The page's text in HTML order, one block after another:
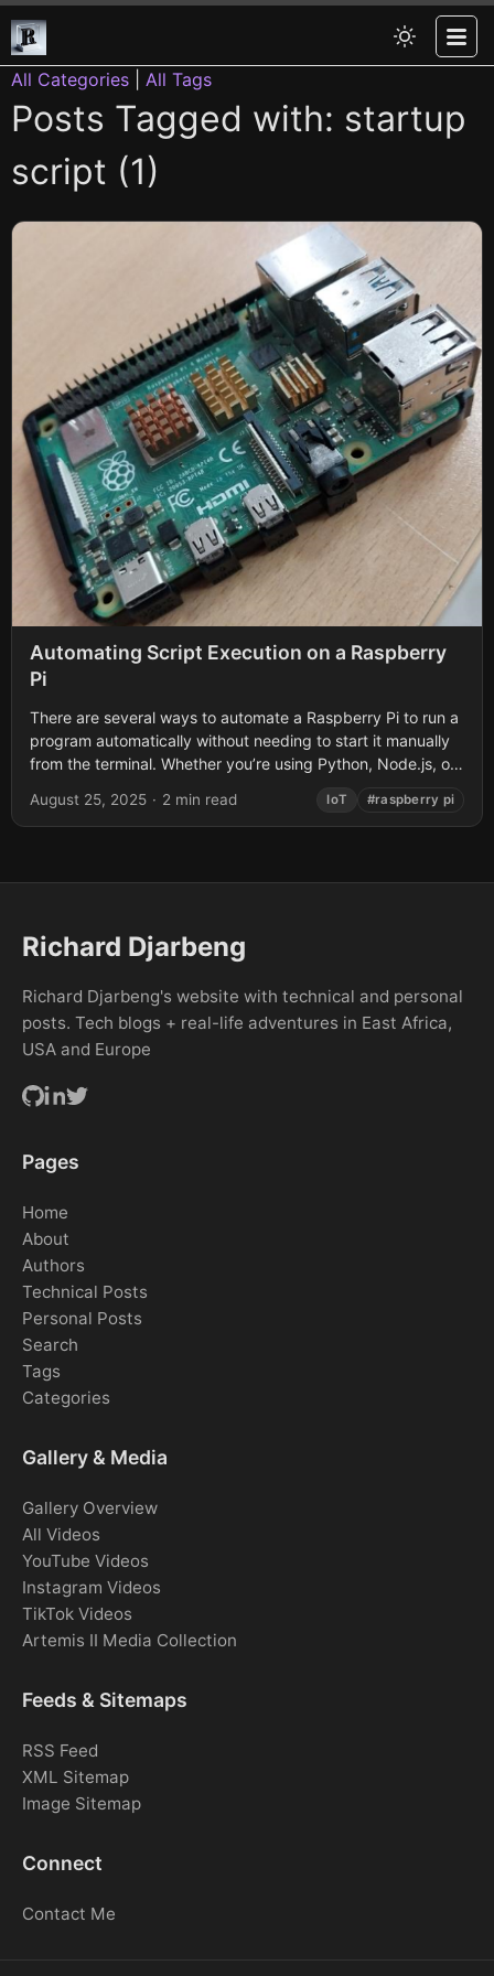
All Categories All Tags
Posts Tagged with: startup
script (1)
Automating Script Execution on a Raspberry
Pi
There are several ways to automate a Raspberry Pi to run a
program automatically without needing to start it manually
from the terminal. Whether you’re using Python, Node.js, or
August 25, 2025 · 2 min read IoT #raspberry pi
Richard Djarbeng
Richard Djarbeng's website with technical and personal
posts. Tech blogs + real-life adventures in East Africa,
USA and Europe
Pages
Home
About
Authors
Technical Posts
Personal Posts
Search
Tags
Categories
Gallery & Media
Gallery Overview
All Videos
YouTube Videos
Instagram Videos
TikTok Videos
Artemis II Media Collection
Feeds & Sitemaps
RSS Feed
XML Sitemap
Image Sitemap
Connect
Contact Me